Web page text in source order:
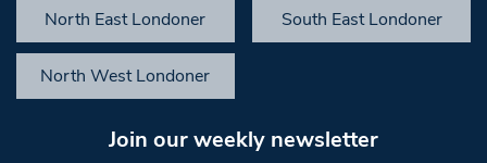
North East Londoner South East Londoner
North West Londoner
Join our weekly newsletter